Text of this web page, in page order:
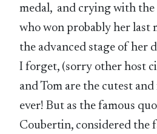
medal, and crying with
who won probably her last
the advanced stage of her
I forget, (sorry other host
and Tom are the cutest
ever! But as the famous
Coubertin, considered the